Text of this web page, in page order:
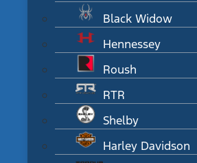
Black Widow
Hennessey
Roush
RTR
Shelby
Harley Davidson